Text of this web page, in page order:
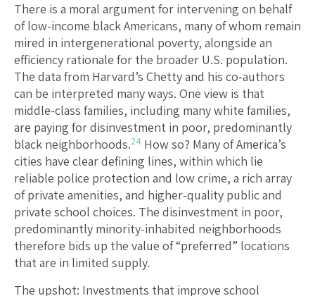
There is a moral argument for intervening on behalf
of low-income black Americans, many of whom remain
mired in intergenerational poverty, alongside an
efficiency rationale for the broader U.S. population.
The data from Harvard’s Chetty and his co-authors
can be interpreted many ways. One view is that
middle-class families, including many white families,
are paying for disinvestment in poor, predominantly
black neighborhoods.24 How so? Many of America’s
cities have clear defining lines, within which lie
reliable police protection and low crime, a rich array
of private amenities, and higher-quality public and
private school choices. The disinvestment in poor,
predominantly minority-inhabited neighborhoods
therefore bids up the value of “preferred” locations
that are in limited supply.
The upshot: Investments that improve school